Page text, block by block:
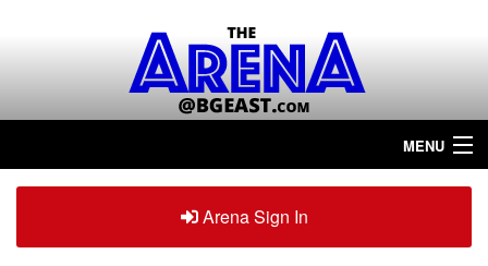
MENU
Home
Arena Sign In